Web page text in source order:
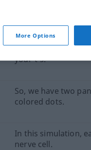
Be sure to dot
your't's.
So, we have two
colored dots.
In this simulation,
nerve cell.
More Options